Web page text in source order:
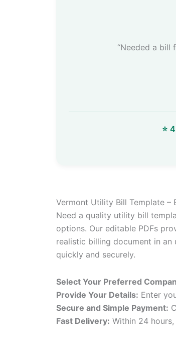
“Needed a bill
Vermont Utility Bill Template –
Need a quality utility bill
options. Our editable PDFs
realistic billing document in
quickly and securely.
Select Your Preferred
Provide Your Details: Enter
Secure and Simple Payment:
Fast Delivery: Within 24